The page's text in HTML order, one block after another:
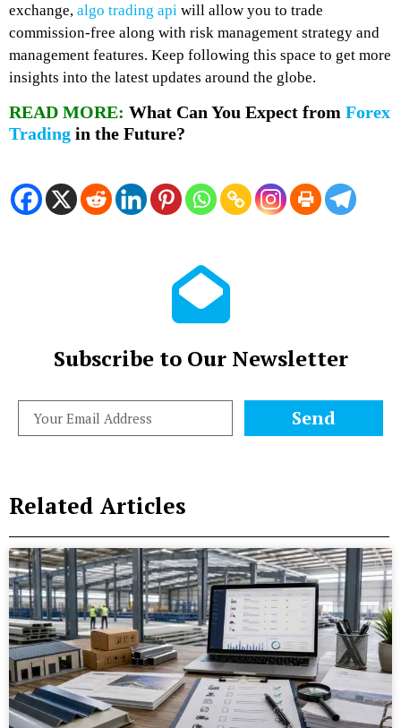
exchange, algo trading api will allow you to trade
commission-free along with risk management strategy and
management features. Keep following this space to get more
insights into the latest updates around the globe.
READ MORE: What Can You Expect from Forex
Trading in the Future?
Subscribe to Our Newsletter
Send
Related Articles